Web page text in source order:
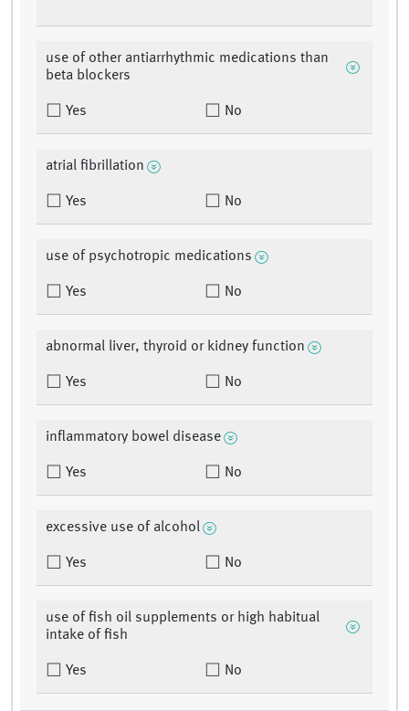
use of other antiarrhythmic medications than
beta blockers
Yes No
atrial fibrillation
Yes No
use of psychotropic medications
Yes No
abnormal liver, thyroid or kidney function
Yes No
inflammatory bowel disease
Yes No
excessive use of alcohol
Yes No
use of fish oil supplements or high habitual
intake of fish
Yes No